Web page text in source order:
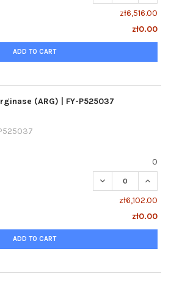
zł6,516.00
zł0.00
ADD TO CART
(ARG) | FY-P525037
0
DECREASE
zł6,102.00
zł0.00
ADD TO CART